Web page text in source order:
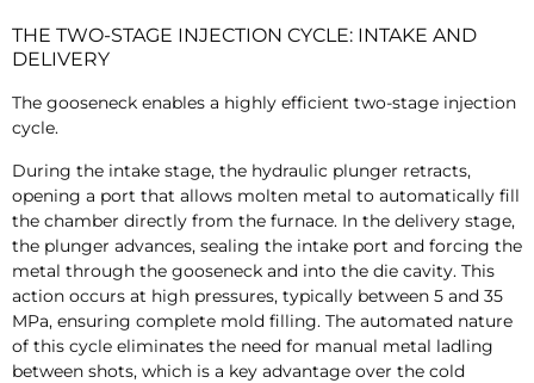
THE TWO-STAGE INJECTION CYCLE: INTAKE AND
DELIVERY
The gooseneck enables a highly efficient two-stage injection
cycle.
During the intake stage, the hydraulic plunger retracts,
opening a port that allows molten metal to automatically fill
the chamber directly from the furnace. In the delivery stage,
the plunger advances, sealing the intake port and forcing the
metal through the gooseneck and into the die cavity. This
action occurs at high pressures, typically between 5 and 35
MPa, ensuring complete mold filling. The automated nature
of this cycle eliminates the need for manual metal ladling
between shots, which is a key advantage over the cold